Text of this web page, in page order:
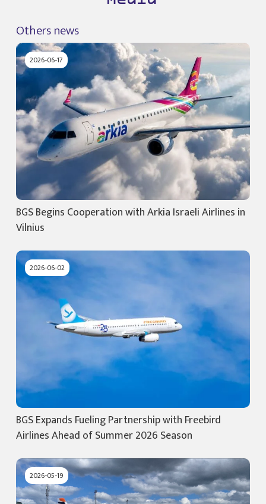
Others news
2026-06-17
BGS Begins Cooperation with Arkia Israeli Airlines in
Vilnius
2026-06-02
BGS Expands Fueling Partnership with Freebird
Airlines Ahead of Summer 2026 Season
2026-05-19